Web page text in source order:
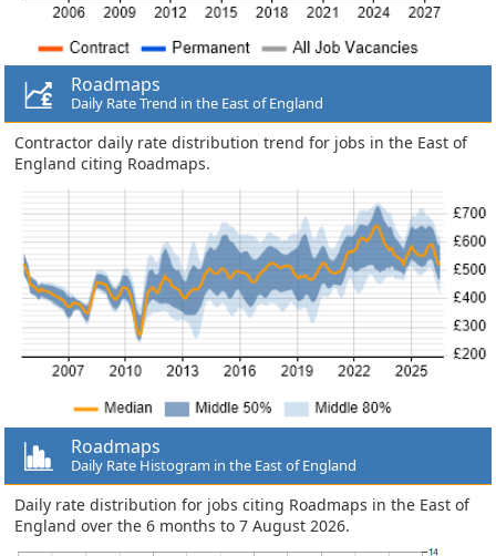
Roadmaps
Daily Rate Trend in the East of England
Contractor daily rate distribution trend for jobs in the East of
England citing Roadmaps.
Roadmaps
Daily Rate Histogram in the East of England
Daily rate distribution for jobs citing Roadmaps in the East of
England over the 6 months to 7 August 2026.